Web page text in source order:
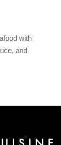
with
and